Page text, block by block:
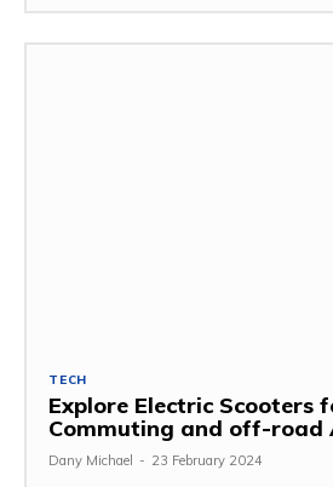
TECH
Explore Electric Scooters
Commuting and off-road
Dany Michael - 23 February 2024